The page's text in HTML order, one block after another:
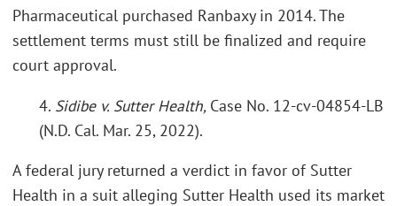
Pharmaceutical purchased Ranbaxy in 2014. The
settlement terms must still be finalized and require
court approval.
4. Sidibe v. Sutter Health, Case No. 12-cv-04854-LB
(N.D. Cal. Mar. 25, 2022).
A federal jury returned a verdict in favor of Sutter
Health in a suit alleging Sutter Health used its market